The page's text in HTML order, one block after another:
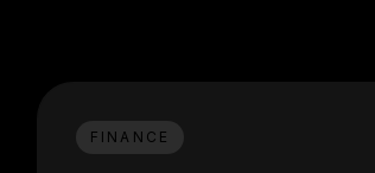
FINANCE